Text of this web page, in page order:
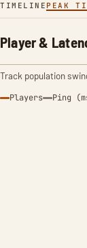
TIMELINE PEAK
Player &
Track population
Players Ping